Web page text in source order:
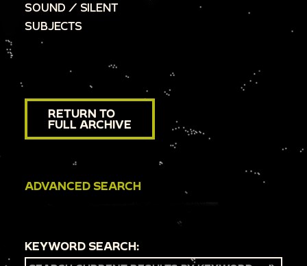
SOUND / SILENT
SUBJECTS
RETURN TO
FULL ARCHIVE
ADVANCED SEARCH
KEYWORD SEARCH: